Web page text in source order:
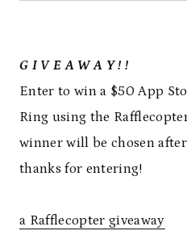
G I V E A W A Y ! !
Enter to win a $50 App
Ring using the
winner will be chosen
thanks for entering!
a Rafflecopter giveaway